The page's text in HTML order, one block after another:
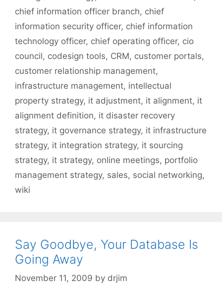
chief information officer branch, chief
information security officer, chief information
technology officer, chief operating officer, cio
council, codesign tools, CRM, customer portals,
customer relationship management,
infrastructure management, intellectual
property strategy, it adjustment, it alignment, it
alignment definition, it disaster recovery
strategy, it governance strategy, it infrastructure
strategy, it integration strategy, it sourcing
strategy, it strategy, online meetings, portfolio
management strategy, sales, social networking,
wiki
Say Goodbye, Your Database Is
Going Away
November 11, 2009 by drjim